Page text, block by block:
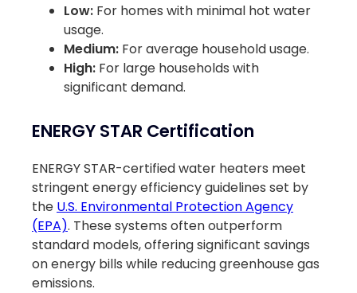
Low: For homes with minimal hot water
usage.
Medium: For average household usage.
High: For large households with
significant demand.
ENERGY STAR Certification
ENERGY STAR-certified water heaters meet
stringent energy efficiency guidelines set by
the U.S. Environmental Protection Agency
(EPA). These systems often outperform
standard models, offering significant savings
on energy bills while reducing greenhouse gas
emissions.